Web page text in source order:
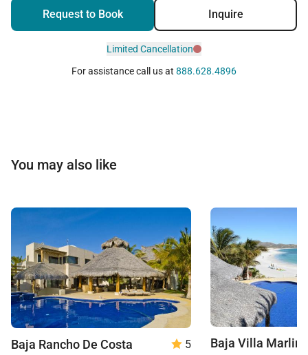
Request to Book Inquire
Limited Cancellation
For assistance call us at 888.628.4896
You may also like
Baja Rancho De Costa
5
Baja Villa Marlin